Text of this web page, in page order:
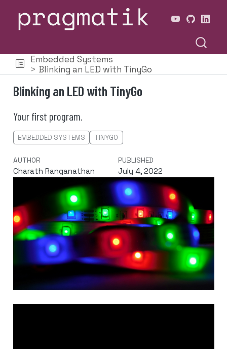
Embedded Systems
Blinking an LED with TinyGo
Blinking an LED with TinyGo
Your first program.
EMBEDDED SYSTEMS TINYGO
AUTHOR
Charath Ranganathan
PUBLISHED
July 4, 2022